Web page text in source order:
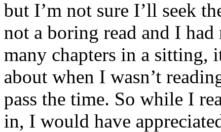
but I’m not sure I’ll seek
not a boring read and I
many chapters in a sitting,
about when I wasn’t
pass the time. So while I
in, I would have